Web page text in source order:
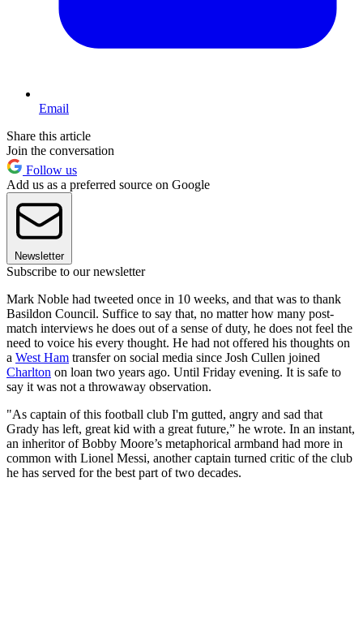
Email
Share this article
Join the conversation
Follow us
Add us as a preferred source on Google
Newsletter
Subscribe to our newsletter
Mark Noble had tweeted once in 10 weeks, and that was to thank
Basildon Council. Suffice to say that, no matter how many post-
match interviews he does out of a sense of duty, he does not feel the
need to voice his every thought. He had not offered his thoughts on
a West Ham transfer on social media since Josh Cullen joined
Charlton on loan two years ago. Until Friday evening. It is safe to
say it was not a throwaway observation.
"As captain of this football club I'm gutted, angry and sad that
Grady has left, great kid with a great future,” he wrote. In an instant,
an inheritor of Bobby Moore’s metaphorical armband had more in
common with Lionel Messi, another captain turned critic of the club
he has served for the best part of two decades.